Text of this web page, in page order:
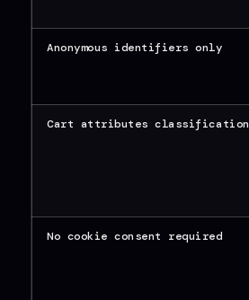
Anonymous identifiers only
Cart attributes classification
No cookie consent required